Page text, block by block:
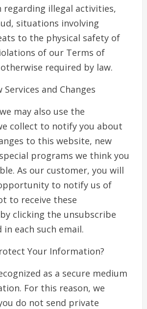
regarding illegal activities,
situations involving
to the physical safety of
of our Terms of
required by law.
and Changes
may also use the
collect to notify you about
to this website, new
programs we think you
As our customer, you will
to notify us of
to receive these
clicking the unsubscribe
each such email.
Your Information?
as a secure medium
For this reason, we
do not send private